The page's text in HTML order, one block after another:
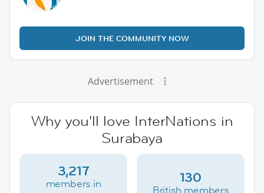
JOIN THE COMMUNITY NOW
Advertisement
Why you'll love InterNations in
Surabaya
3,217
members in
130
British members